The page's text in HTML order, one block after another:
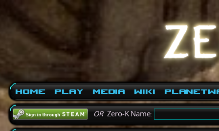
Home Play Media Wiki
ORZero-K Name: